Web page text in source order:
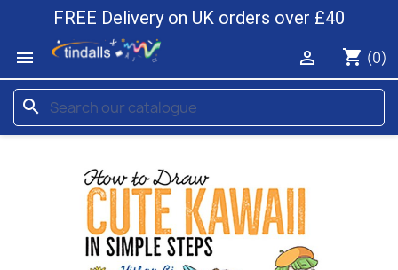
FREE Delivery on UK orders over £40

shopping_cart (0)

search